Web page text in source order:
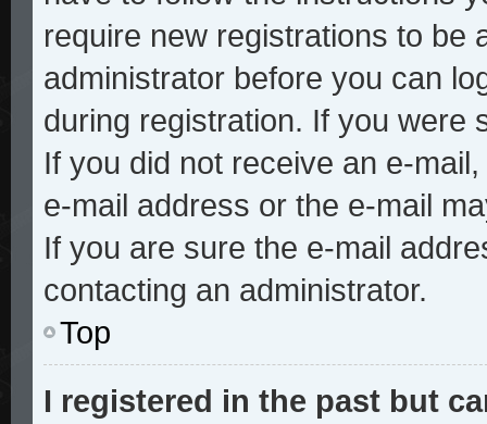
require new registrations to be
administrator before you can
during registration. If you were
If you did not receive an e-
e-mail address or the e-mail
If you are sure the e-mail
contacting an administrator.
Top
I registered in the past but